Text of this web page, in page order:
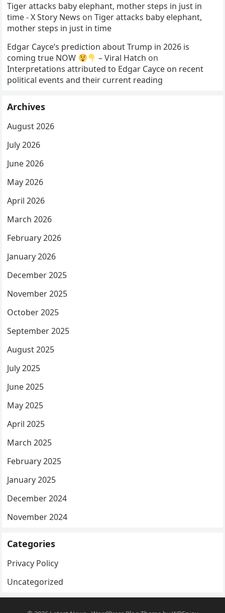
Tiger attacks baby elephant, mother steps in just in
time - X Story News onTiger attacks baby elephant,
mother steps in just in time
Edgar Cayce’s prediction about Trump in 2026 is
coming true NOW
– Viral Hatch on
Interpretations attributed to Edgar Cayce on recent
political events and their current reading
Archives
August 2026
July 2026
June 2026
May 2026
April 2026
March 2026
February 2026
January 2026
December 2025
November 2025
October 2025
September 2025
August 2025
July 2025
June 2025
May 2025
April 2025
March 2025
February 2025
January 2025
December 2024
November 2024
Categories
Privacy Policy
Uncategorized